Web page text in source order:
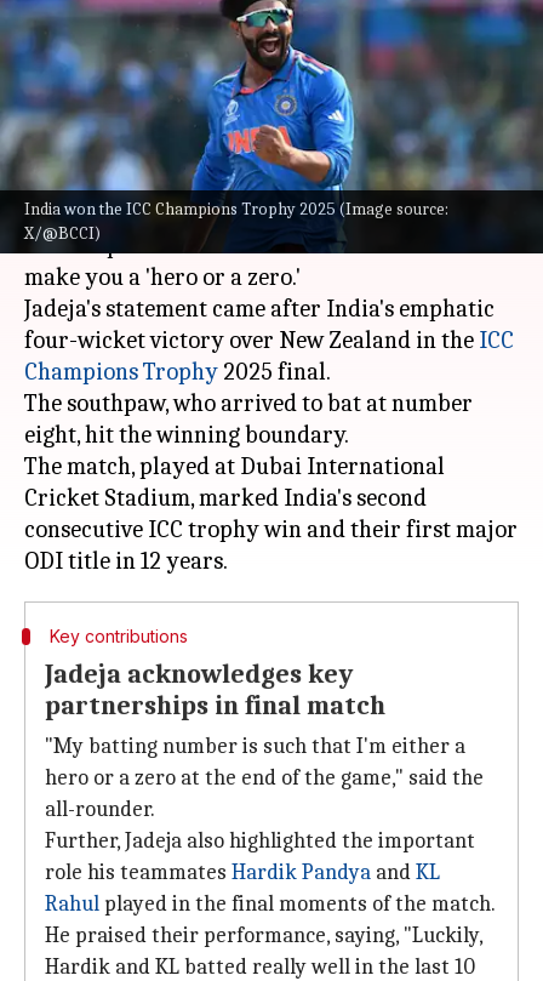
India won the ICC Champions Trophy 2025 (Image source:
X/@BCCI)
following India's Champions
Trophy win
By Gaurav Tripathi Mar 10, 2025 01:06 pm
What's the story
Team India's star all-rounderRavindra Jadeja
said his position in ODI cricket is one that can
make you a 'hero or a zero.'
Jadeja's statement came after India's emphatic
four-wicket victory over New Zealand in the ICC
ChampionsTrophy 2025 final.
The southpaw, who arrived to bat at number
eight, hit the winning boundary.
The match, played at Dubai International
Cricket Stadium, marked India's second
consecutive ICC trophy win and their first major
Key contributions
Jadeja acknowledges key
partnerships in final match
"My batting number is such that I'm either a
hero or a zero at the end of the game," said the
all-rounder.
Further, Jadeja also highlighted the important
role his teammates Hardik Pandya andKL
Rahul played in the final moments of the match.
He praised their performance, saying, "Luckily,
Hardik and KL batted really well in the last 10